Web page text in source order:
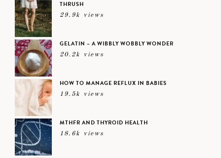
THRUSH
29.9k views
GELATIN – A WIBBLY WOBBLY WONDER
20.2k views
HOW TO MANAGE REFLUX IN BABIES
19.5k views
MTHFR AND THYROID HEALTH
18.6k views